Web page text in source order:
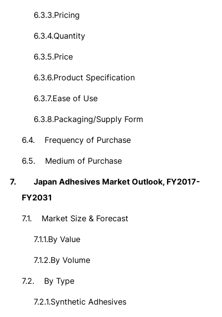
6.3.3.Pricing
6.3.4.Quantity
6.3.5.Price
6.3.6.Product Specification
6.3.7.Ease of Use
6.3.8.Packaging/Supply Form
6.4. Frequency of Purchase
6.5. Medium of Purchase
7.
Japan Adhesives Market Outlook, FY2017-
FY2031
7.1. Market Size & Forecast
7.1.1.By Value
7.1.2.By Volume
7.2. By Type
7.2.1.Synthetic Adhesives